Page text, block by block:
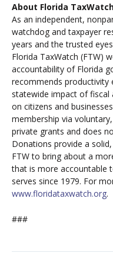
About Florida
As an independent,
watchdog and taxpayer
years and the trusted
Florida TaxWatch (FTW)
accountability of Florida
recommends productivity
statewide impact of fiscal
on citizens and
membership via
private grants and does
Donations provide a
FTW to bring about a
that is more accountable
serves since 1979. For
www.floridataxwatch.org.
###